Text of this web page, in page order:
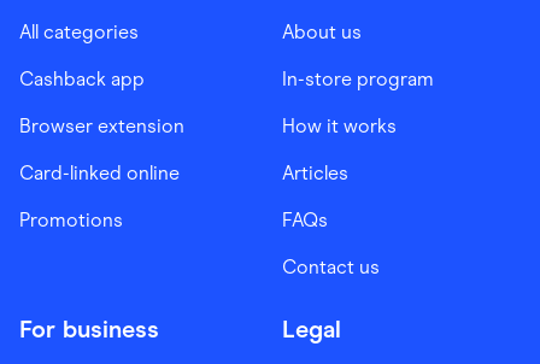
All categories
Cashback app
Browser extension
Card-linked online
Promotions
About us
In-store program
How it works
Articles
FAQs
Contact us
For business Legal